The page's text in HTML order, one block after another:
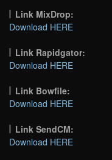
Link MixDrop:
Download HERE
Link Rapidgator:
Download HERE
Link Bowfile:
Download HERE
Link SendCM:
Download HERE